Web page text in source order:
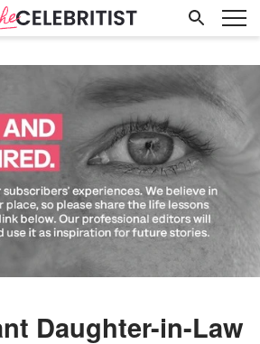
Daughter-in-Law